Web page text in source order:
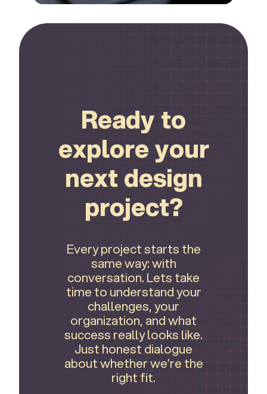
Ready to
explore your
next design
project?
Every project starts the
same way: with
conversation. Lets take
time to understand your
challenges, your
organization, and what
success really looks like.
Just honest dialogue
about whether we’re the
right fit.